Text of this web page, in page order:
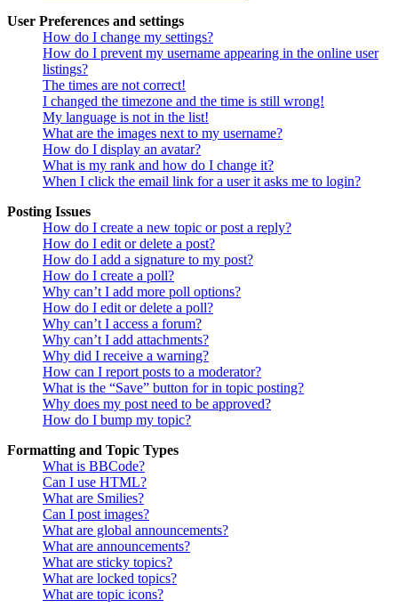
User Preferences and settings
How do I change my settings?
How do I prevent my username appearing in the online user
listings?
The times are not correct!
I changed the timezone and the time is still wrong!
My language is not in the list!
What are the images next to my username?
How do I display an avatar?
What is my rank and how do I change it?
When I click the email link for a user it asks me to login?
Posting Issues
How do I create a new topic or post a reply?
How do I edit or delete a post?
How do I add a signature to my post?
How do I create a poll?
Why can’t I add more poll options?
How do I edit or delete a poll?
Why can’t I access a forum?
Why can’t I add attachments?
Why did I receive a warning?
How can I report posts to a moderator?
What is the “Save” button for in topic posting?
Why does my post need to be approved?
How do I bump my topic?
Formatting and Topic Types
What is BBCode?
Can I use HTML?
What are Smilies?
Can I post images?
What are global announcements?
What are announcements?
What are sticky topics?
What are locked topics?
What are topic icons?